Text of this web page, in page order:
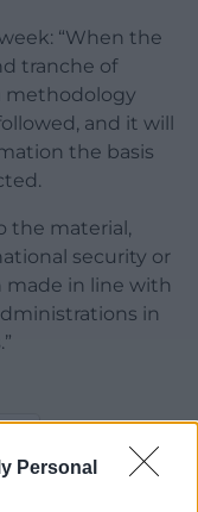
Personal
“When the
tranche of
methodology
and it will
the basis
the material,
security or
made in line with
in